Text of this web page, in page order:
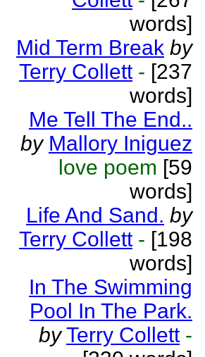
words]
Mid Term Break by
Terry Collett - [237
words]
Me Tell The End..
by Mallory Iniguez
love poem [59
words]
Life And Sand. by
Terry Collett - [198
words]
In The Swimming
Pool In The Park.
by Terry Collett -